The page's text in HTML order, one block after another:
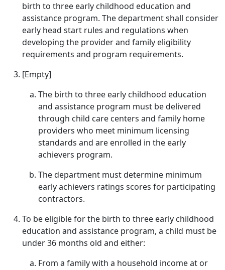
birth to three early childhood education and
assistance program. The department shall consider
early head start rules and regulations when
developing the provider and family eligibility
requirements and program requirements.
[Empty]
The birth to three early childhood education
and assistance program must be delivered
through child care centers and family home
providers who meet minimum licensing
standards and are enrolled in the early
achievers program.
The department must determine minimum
early achievers ratings scores for participating
contractors.
To be eligible for the birth to three early childhood
education and assistance program, a child must be
under 36 months old and either:
From a family with a household income at or